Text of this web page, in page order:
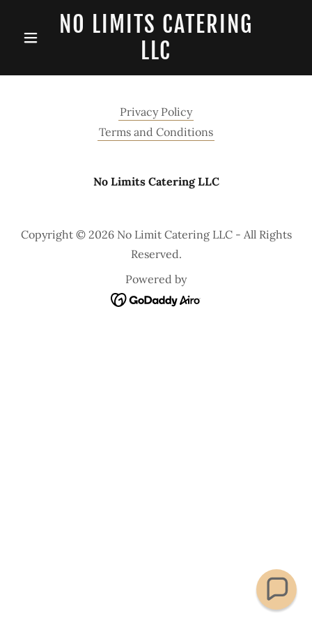
NO LIMITS CATERING
LLC
Privacy Policy
Terms and Conditions
No Limits Catering LLC
Copyright © 2026 No Limit Catering LLC - All Rights
Reserved.
Powered by